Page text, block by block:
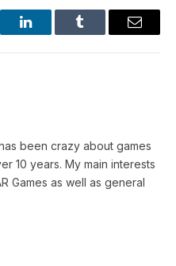
LinkedInTumblr Email
been crazy about games
10 years. My main interests
Games as well as general